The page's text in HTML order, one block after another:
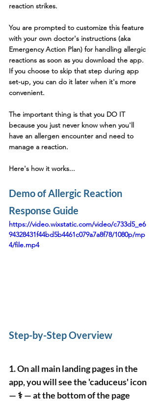
reaction strikes.
You are prompted to customize this feature
with your own doctor's instructions (aka
Emergency Action Plan) for handling allergic
reactions as soon as you download the app.
If you choose to skip that step during app
set-up, you can do it later when it's more
convenient.
The important thing is that you DO IT
because you just never know when you'll
have an allergen encounter and need to
manage a reaction.
Here's how it works...
Demo of Allergic Reaction
Response Guide
https://video.wixstatic.com/video/c733d5_e6
94328431f44bd5b4461c079a7a8f78/1080p/mp
4/file.mp4
Step-by-Step Overview
1. On all main landing pages in the
app, you will see the 'caduceus' icon
— ⚕️ — at the bottom of the page